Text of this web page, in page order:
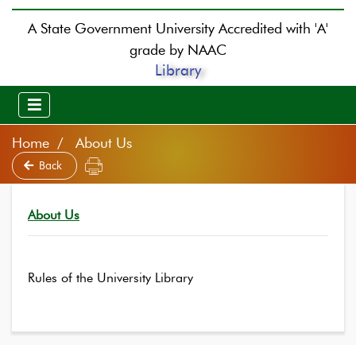
A State Government University Accredited with 'A'
grade by NAAC
Library
Home About Us
Back
About Us
Rules of the University Library